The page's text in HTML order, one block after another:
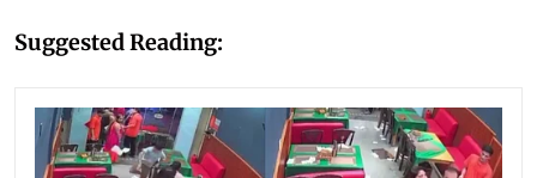
Suggested Reading: